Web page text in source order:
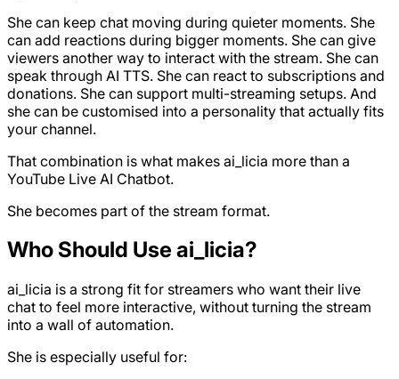
She can keep chat moving during quieter moments. She
can add reactions during bigger moments. She can give
viewers another way to interact with the stream. She can
speak through AI TTS. She can react to subscriptions and
donations. She can support multi-streaming setups. And
she can be customised into a personality that actually fits
your channel.
That combination is what makes ai_licia more than a
YouTube Live AI Chatbot.
She becomes part of the stream format.
Who Should Use ai_licia?
ai_licia is a strong fit for streamers who want their live
chat to feel more interactive, without turning the stream
into a wall of automation.
She is especially useful for: